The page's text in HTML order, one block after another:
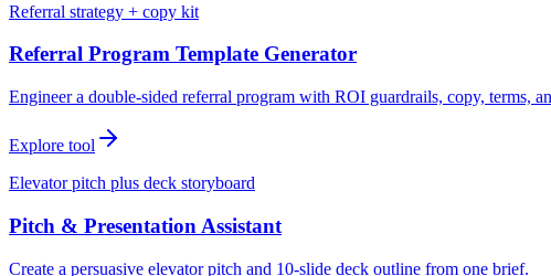
Referral strategy + copy kit
Referral Program Template Generator
Engineer a double-sided referral program with ROI guardrails, copy, terms,
Explore tool
Elevator pitch plus deck storyboard
Pitch & Presentation Assistant
Create a persuasive elevator pitch and 10-slide deck outline from one brief.